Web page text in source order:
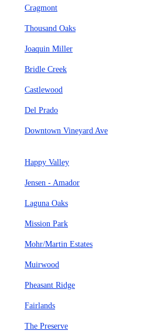
Cragmont
Thousand Oaks
Joaquin Miller
Bridle Creek
Castlewood
Del Prado
Downtown Vineyard Ave
Happy Valley
Jensen - Amador
Laguna Oaks
Mission Park
Mohr/Martin Estates
Muirwood
Pheasant Ridge
Fairlands
The Preserve